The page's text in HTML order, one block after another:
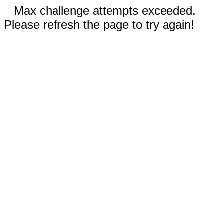
Max challenge attempts exceeded.
Please refresh the page to try again!